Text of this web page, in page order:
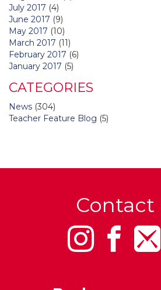
July 2017 (4)
June 2017 (9)
May 2017 (10)
March 2017 (11)
February 2017 (6)
January 2017 (5)
CATEGORIES
News (304)
Teacher Feature Blog (5)
Contact